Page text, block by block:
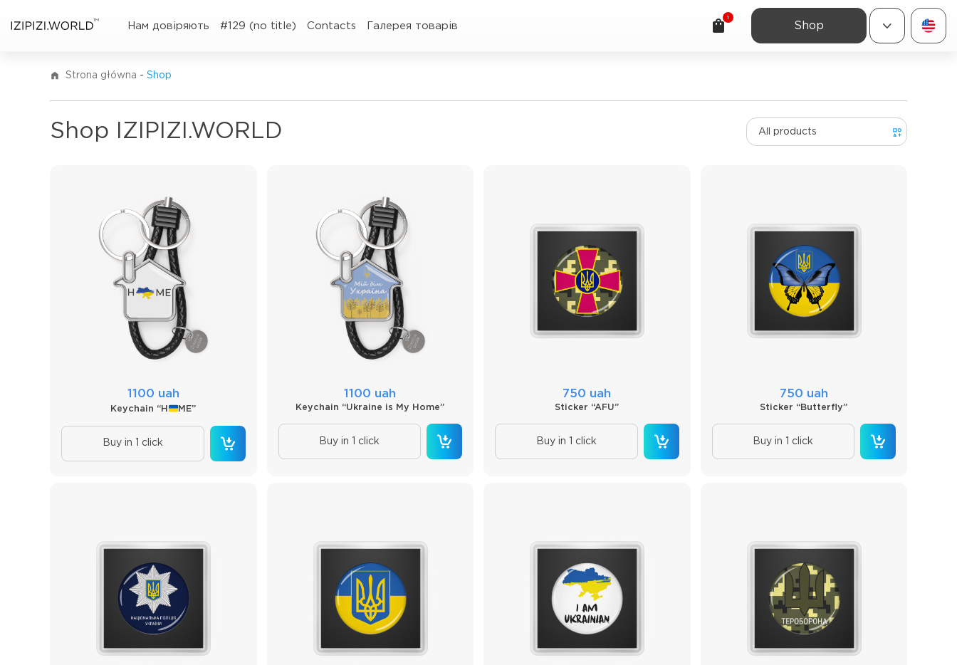
TM
Нам довіряють #129 (no title) Contacts Галерея товарів
1
Shop
Strona główna - Shop
Shop IZIPIZI.WORLD
1100 uah
Keychain “H ME”
Buy in 1 click
1100 uah
Keychain “Ukraine is My Home”
Buy in 1 click
750 uah
Sticker “AFU”
Buy in 1 click
750 uah
Sticker “Butterfly”
Buy in 1 click